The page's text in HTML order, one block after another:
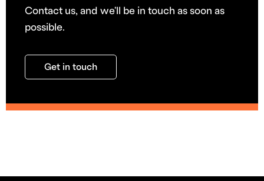
Contact us, and we'll be in touch as soon as
possible.
Get in touch